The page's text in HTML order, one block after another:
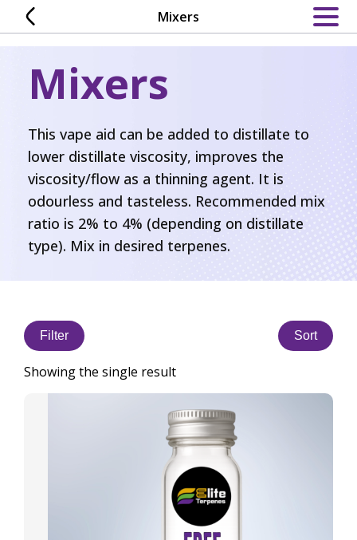
Mixers
Mixers
This vape aid can be added to distillate to
lower distillate viscosity, improves the
viscosity/flow as a thinning agent. It is
odourless and tasteless. Recommended mix
ratio is 2% to 4% (depending on distillate
type). Mix in desired terpenes.
Filter Sort
Showing the single result